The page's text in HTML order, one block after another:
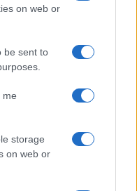
on web or
be sent to
me
storage
on web or